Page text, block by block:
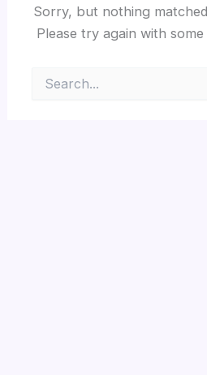
Sorry, but nothing
Please try again with
for: